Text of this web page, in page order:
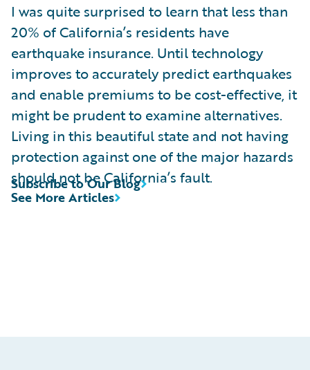
I was quite surprised to learn that less than
20% of California’s residents have
earthquake insurance. Until technology
improves to accurately predict earthquakes
and enable premiums to be cost-effective, it
might be prudent to examine alternatives.
Living in this beautiful state and not having
protection against one of the major hazards
should not be California’s fault.
See More Articles
Subscribe to Our Blog